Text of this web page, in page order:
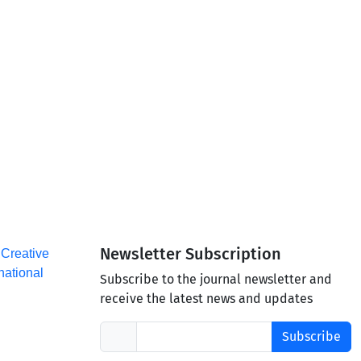
Creative
Newsletter Subscription
Subscribe to the journal newsletter and
receive the latest news and updates
Subscribe